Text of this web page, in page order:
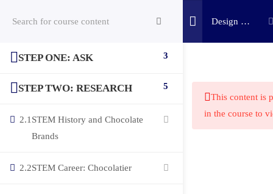
Design a
STEP ONE: ASK 3
STEP TWO: RESEARCH 5
2.1 STEM History and Chocolate
Brands
2.2STEM Career: Chocolatier
This content is
in the course to
(c) 2025 STEM Training LLC